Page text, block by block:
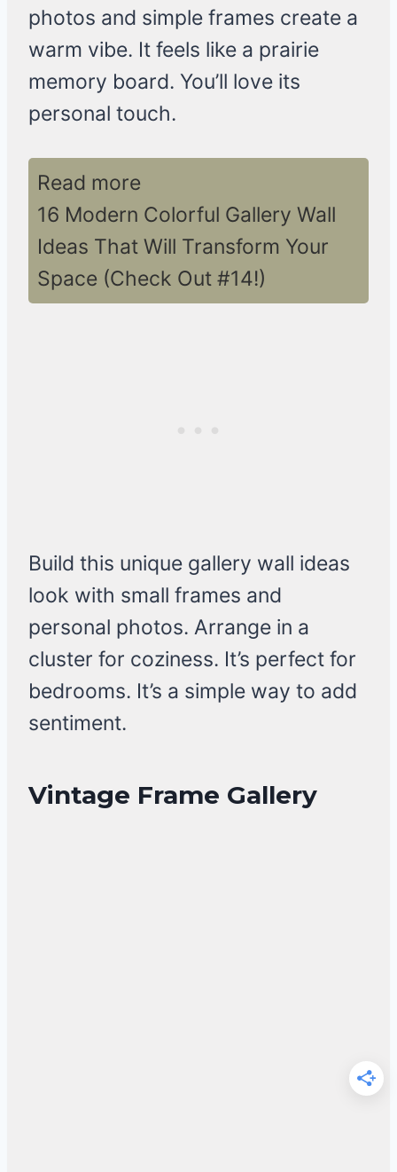
photos and simple frames create a
warm vibe. It feels like a prairie
memory board. You’ll love its
personal touch.
Read more
16 Modern Colorful Gallery Wall
Ideas That Will Transform Your
Space (Check Out #14!)
Build this unique gallery wall ideas
look with small frames and
personal photos. Arrange in a
cluster for coziness. It’s perfect for
bedrooms. It’s a simple way to add
sentiment.
Vintage Frame Gallery